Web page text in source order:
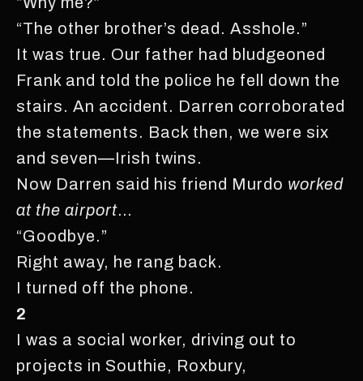
“The other brother’s dead. Asshole.”
It was true. Our father had bludgeoned
Frank and told the police he fell down the
stairs. An accident. Darren corroborated
the statements. Back then, we were six
and seven—Irish twins.
Now Darren said his friend Murdo worked
at the airport…
“Goodbye.”
Right away, he rang back.
I turned off the phone.
2
I was a social worker, driving out to
projects in Southie, Roxbury,